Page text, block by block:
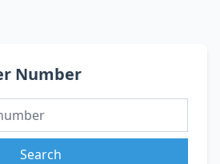
Number
Search